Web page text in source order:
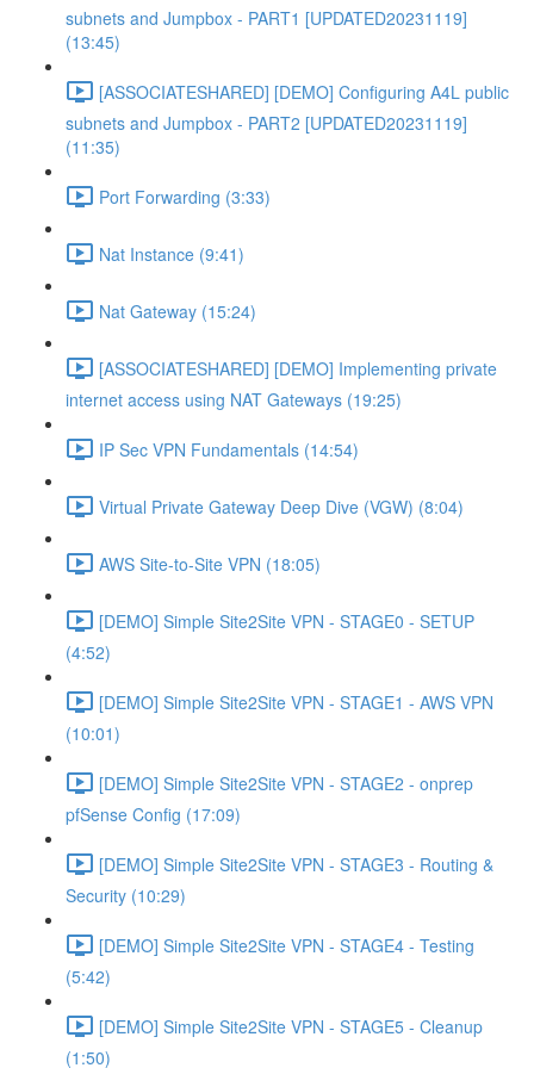
subnets and Jumpbox - PART1 [UPDATED20231119]
(13:45)
[ASSOCIATESHARED] [DEMO] Configuring A4L public
subnets and Jumpbox - PART2 [UPDATED20231119]
(11:35)
Port Forwarding (3:33)
Nat Instance (9:41)
Nat Gateway (15:24)
[ASSOCIATESHARED] [DEMO] Implementing private
internet access using NAT Gateways (19:25)
IP Sec VPN Fundamentals (14:54)
Virtual Private Gateway Deep Dive (VGW) (8:04)
AWS Site-to-Site VPN (18:05)
[DEMO] Simple Site2Site VPN - STAGE0 - SETUP
(4:52)
[DEMO] Simple Site2Site VPN - STAGE1 - AWS VPN
(10:01)
[DEMO] Simple Site2Site VPN - STAGE2 - onprep
pfSense Config (17:09)
[DEMO] Simple Site2Site VPN - STAGE3 - Routing &
Security (10:29)
[DEMO] Simple Site2Site VPN - STAGE4 - Testing
(5:42)
[DEMO] Simple Site2Site VPN - STAGE5 - Cleanup
(1:50)